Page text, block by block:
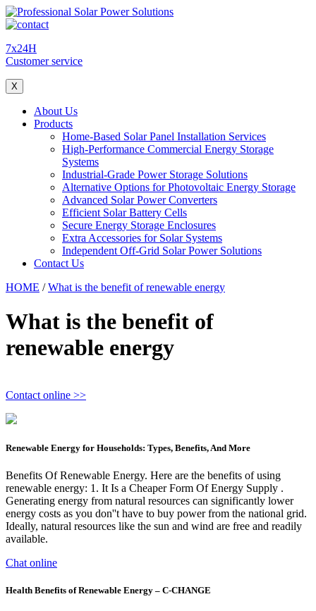
7x24H
Customer service
X
About Us
Products
Home-Based Solar Panel Installation Services
High-Performance Commercial Energy Storage
Systems
Industrial-Grade Power Storage Solutions
Alternative Options for Photovoltaic Energy Storage
Advanced Solar Power Converters
Efficient Solar Battery Cells
Secure Energy Storage Enclosures
Extra Accessories for Solar Systems
Independent Off-Grid Solar Power Solutions
Contact Us
HOME /What is the benefit of renewable energy
What is the benefit of
renewable energy
Contact online >>
Renewable Energy for Households: Types, Benefits, And More
Benefits Of Renewable Energy. Here are the benefits of using
renewable energy: 1. It Is a Cheaper Form Of Energy Supply .
Generating energy from natural resources can significantly lower
energy costs as you don''t have to buy power from the national grid.
Ideally, natural resources like the sun and wind are free and readily
available.
Chat online
Health Benefits of Renewable Energy – C-CHANGE